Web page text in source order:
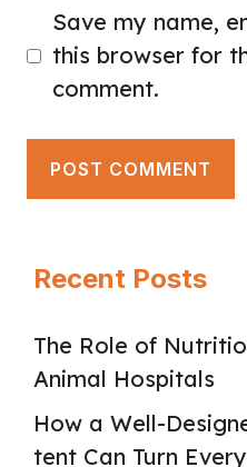
Save my name,
this browser for
comment.
Recent Posts
The Role of
Animal Hospitals
How a Well-
tent Can Turn